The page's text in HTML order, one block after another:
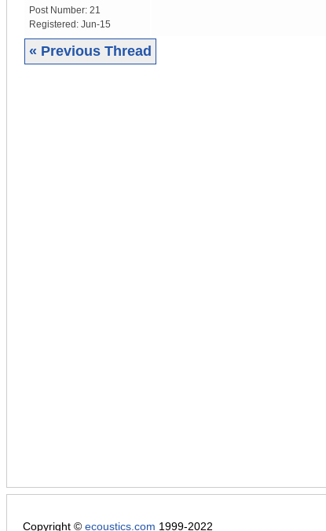
Post Number: 21
Registered: Jun-15
« Previous Thread
Copyright © ecoustics.com 1999-2022